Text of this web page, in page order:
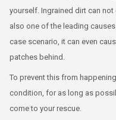
yourself. Ingrained dirt can
also one of the leading
case scenario, it can even
patches behind.
To prevent this from
condition, for as long as
come to your rescue.